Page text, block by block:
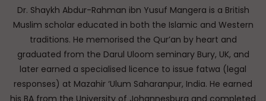
Dr. Shaykh Abdur-Rahman ibn Yusuf Mangera is a British
Muslim scholar educated in both the Islamic and Western
traditions. He memorised the Qur’an by heart and
graduated from the Darul Uloom seminary Bury, UK, and
later earned a specialised licence to issue fatwa (legal
responses) at Mazahir ‘Ulum Saharanpur, India. He earned